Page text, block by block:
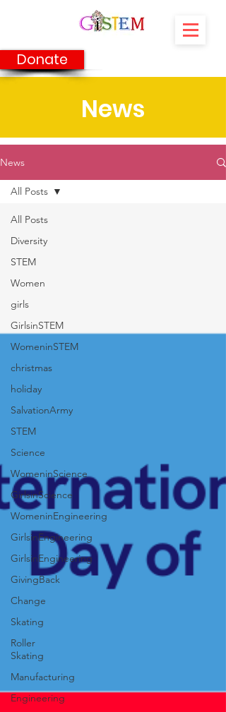
Donate
News
News
All Posts
Diversity
STEM
Women
girls
GirlsinSTEM
WomeninSTEM
christmas
holiday
SalvationArmy
STEM
Science
WomeninScience
GirlsinScience
WomeninEngineering
GirlsinEngineering
GirlsinEngineering
GivingBack
Change
Skating
Roller
Skating
Manufacturing
Engineering
All Posts